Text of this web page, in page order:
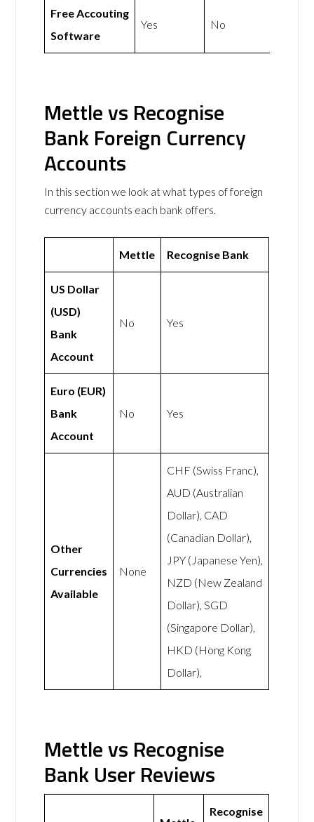
Free Accouting
Software
Yes No
Mettle vs Recognise
Bank Foreign Currency
Accounts
In this section we look at what types of foreign
currency accounts each bank offers.
Mettle Recognise Bank
US Dollar
(USD)
Bank
Account
No Yes
Euro (EUR)
Bank
Account
No Yes
Other
Currencies
Available
None
CHF (Swiss Franc),
AUD (Australian
Dollar), CAD
(Canadian Dollar),
JPY (Japanese Yen),
NZD (New Zealand
Dollar), SGD
(Singapore Dollar),
HKD (Hong Kong
Dollar),
Mettle vs Recognise
Bank User Reviews
Recognise